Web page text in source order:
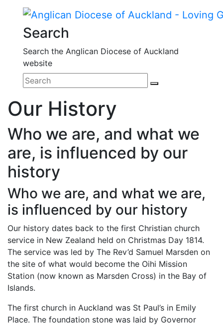
Search
Search the Anglican Diocese of Auckland
website
Our History
Who we are, and what we
are, is influenced by our
history
Who we are, and what we are,
is influenced by our history
Our history dates back to the first Christian church
service in New Zealand held on Christmas Day 1814.
The service was led by The Rev’d Samuel Marsden on
the site of what would become the Oihi Mission
Station (now known as Marsden Cross) in the Bay of
Islands.
The first church in Auckland was St Paul’s in Emily
Place. The foundation stone was laid by Governor